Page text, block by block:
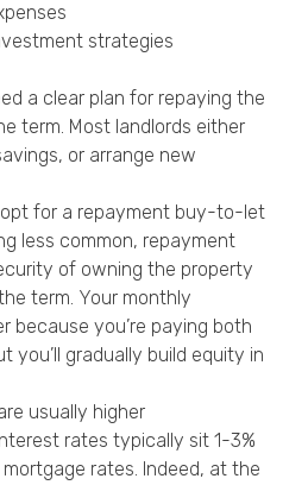
strategies
a clear plan for repaying the
term. Most landlords either
or arrange new
for a repayment buy-to-let
less common, repayment
of owning the property
term. Your monthly
because you’re paying both
you’ll gradually build equity in
usually higher
rates typically sit 1-3%
rates. Indeed, at the